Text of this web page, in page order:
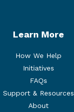
Learn More
How We Help
Initiatives
FAQs
Support & Resources
About